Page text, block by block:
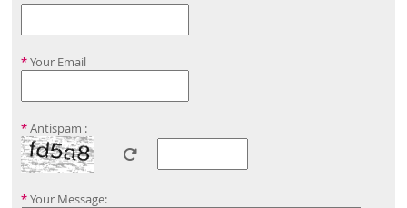
*Your Email
*Antispam :
*Your Message: